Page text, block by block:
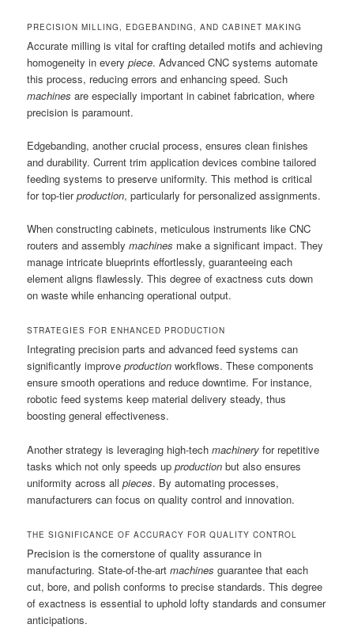
PRECISION MILLING, EDGEBANDING, AND CABINET MAKING
Accurate milling is vital for crafting detailed motifs and achieving
homogeneity in everypiece. Advanced CNC systems automate
this process, reducing errors and enhancing speed. Such
machines are especially important in cabinet fabrication, where
precision is paramount.
Edgebanding, another crucial process, ensures clean finishes
and durability. Current trim application devices combine tailored
feeding systems to preserve uniformity. This method is critical
for top-tierproduction, particularly for personalized assignments.
When constructing cabinets, meticulous instruments like CNC
routers and assemblymachines make a significant impact. They
manage intricate blueprints effortlessly, guaranteeing each
element aligns flawlessly. This degree of exactness cuts down
on waste while enhancing operational output.
STRATEGIES FOR ENHANCED PRODUCTION
Integrating precision parts and advanced feed systems can
significantly improveproduction workflows. These components
ensure smooth operations and reduce downtime. For instance,
robotic feed systems keep material delivery steady, thus
boosting general effectiveness.
Another strategy is leveraging high-techmachinery for repetitive
tasks which not only speeds upproduction but also ensures
uniformity across allpieces. By automating processes,
manufacturers can focus on quality control and innovation.
THE SIGNIFICANCE OF ACCURACY FOR QUALITY CONTROL
Precision is the cornerstone of quality assurance in
manufacturing. State-of-the-artmachines guarantee that each
cut, bore, and polish conforms to precise standards. This degree
of exactness is essential to uphold lofty standards and consumer
anticipations.